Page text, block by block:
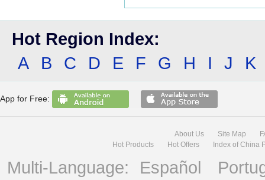
Hot Region Index:
A
B C D E F G H I J K
App for Free:
About Us Site Map
Hot Products
Hot Offers Index of China
Multi-Language: Español